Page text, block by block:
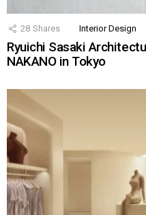
28 Shares Interior Design
Ryuichi Sasaki
NAKANO in Tokyo